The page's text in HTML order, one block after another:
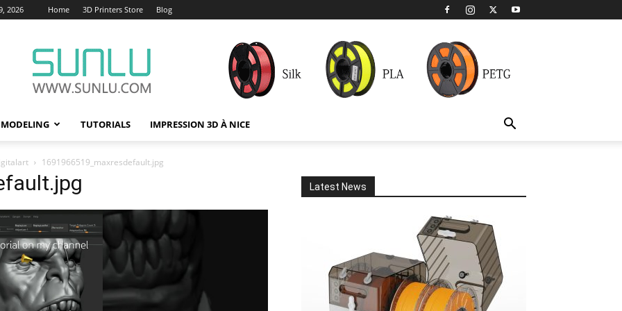
2026 Home 3D Printers Store Blog
TUTORIALS IMPRESSION 3D À NICE
1691966519_maxresdefault.jpg
Latest News